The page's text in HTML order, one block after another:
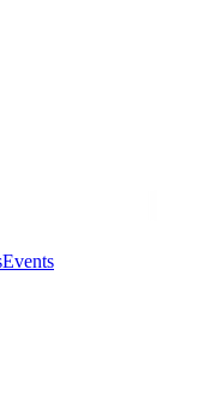
Events